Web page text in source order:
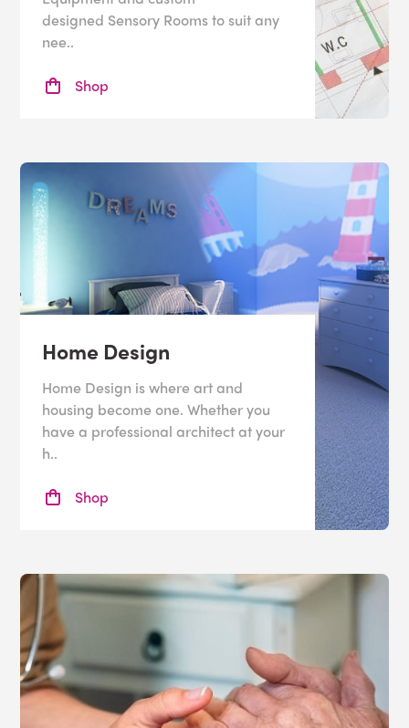
designed Sensory Rooms to suit any
nee..
Shop
Home Design
Home Design is where art and
housing become one. Whether you
have a professional architect at your
h..
Shop